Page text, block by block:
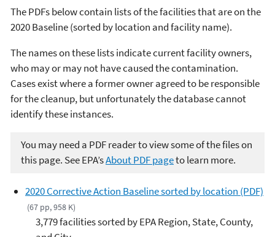
The PDFs below contain lists of the facilities that are on the
2020 Baseline (sorted by location and facility name).
The names on these lists indicate current facility owners,
who may or may not have caused the contamination.
Cases exist where a former owner agreed to be responsible
for the cleanup, but unfortunately the database cannot
identify these instances.
You may need a PDF reader to view some of the files on
this page. See EPA’sAbout PDF pageto learn more.
2020 Corrective Action Baseline sorted by location (PDF)
(67 pp, 958 K)
3,779 facilities sorted by EPA Region, State, County,